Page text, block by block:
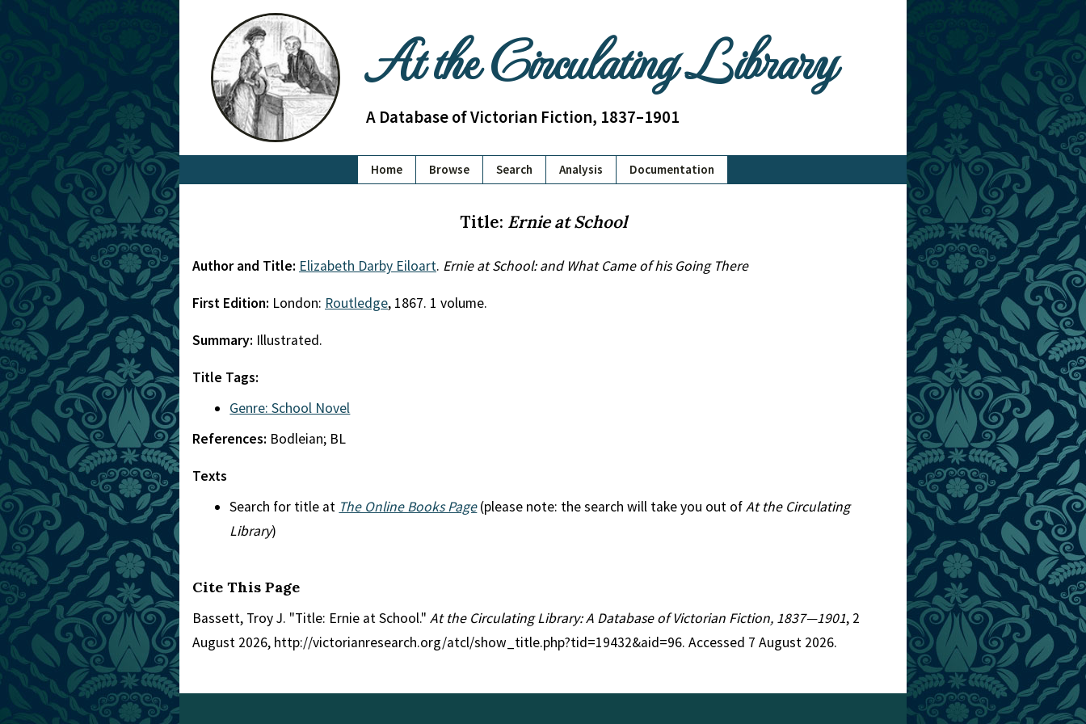
At the Circulating Library
A Database of Victorian Fiction, 1837–1901
Home Browse Search Analysis Documentation
Title: Ernie at School
Author and Title: Elizabeth Darby Eiloart. Ernie at School: and What Came of his Going There
First Edition: London: Routledge, 1867. 1 volume.
Summary: Illustrated.
Title Tags:
Genre: School Novel
References: Bodleian; BL
Texts
Search for title at The Online Books Page(please note: the search will take you out ofAt the Circulating
Library)
Cite This Page
Bassett, Troy J. "Title: Ernie at School." At the Circulating Library: A Database of Victorian Fiction, 1837—1901, 2
August 2026, http://victorianresearch.org/atcl/show_title.php?tid=19432&aid=96. Accessed 7 August 2026.